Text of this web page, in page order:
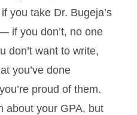
you take Dr. Bugeja’s
if you don’t, no one
don’t want to write,
you’ve done
proud of them.
about your GPA, but